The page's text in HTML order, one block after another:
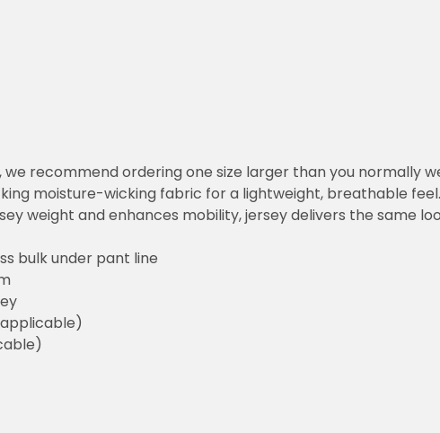
we recommend ordering one size larger than you normally
moisture-wicking fabric for a lightweight, breathable feel.
weight and enhances mobility, jersey delivers the same
bulk under pant line